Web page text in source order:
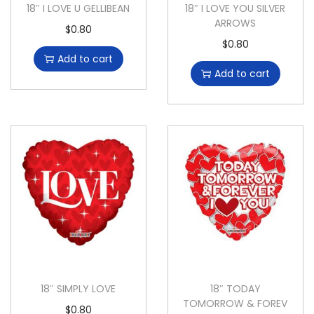
18″ I LOVE U GELLIBEAN
$0.80
Add to cart
18″ I LOVE YOU SILVER
ARROWS
$0.80
Add to cart
18″ SIMPLY LOVE
$0.80
18″ TODAY
TOMORROW & FOREV